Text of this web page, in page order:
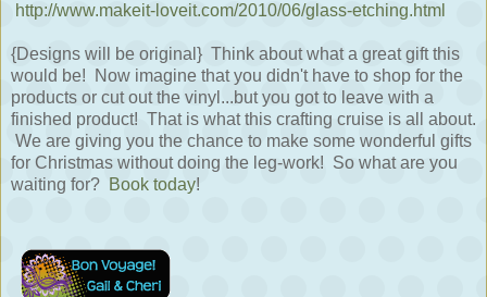
http://www.makeit-loveit.com/2010/06/glass-etching.html
{Designs will be original} Think about what a great gift this
would be! Now imagine that you didn't have to shop for the
products or cut out the vinyl...but you got to leave with a
finished product! That is what this crafting cruise is all about.
We are giving you the chance to make some wonderful gifts
for Christmas without doing the leg-work! So what are you
waiting for? Book today!